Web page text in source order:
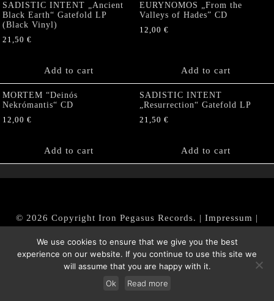
SADISTIC INTENT „Ancient
Black Earth“ Gatefold LP
(Black Vinyl)
21,50 €
Add to cart
EURYNOMOS „From the
Valleys of Hades” CD
12,00 €
Add to cart
MORTEM “Deinós
Nekrómantis“ CD
12,00 €
Add to cart
SADISTIC INTENT
„Resurrection“ Gatefold LP
21,50 €
Add to cart
© 2026 Copyright Iron Pegasus Records. | Impressum |
|Datenschutz/Privacy Policy
Withdraw from contract
We use cookies to ensure that we give you the best
experience on our website. If you continue to use this site we
will assume that you are happy with it.
Ok
Read more